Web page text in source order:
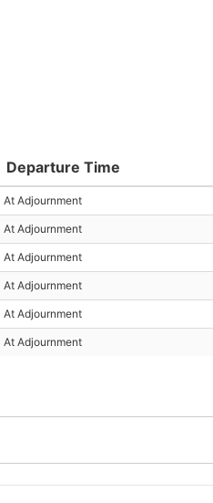
Departure Time
At Adjournment
At Adjournment
At Adjournment
At Adjournment
At Adjournment
At Adjournment